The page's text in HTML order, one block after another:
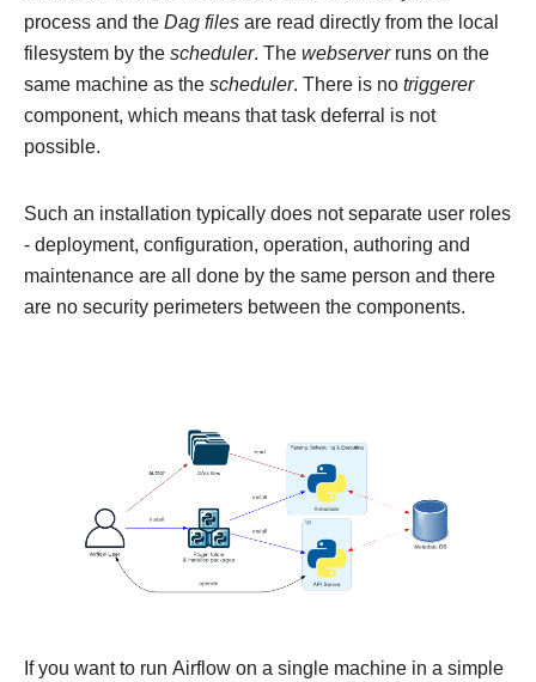
process and the Dag files are read directly from the local
filesystem by the scheduler. The webserverruns on the
same machine as the scheduler. There is no triggerer
component, which means that task deferral is not
possible.
Such an installation typically does not separate user roles
- deployment, configuration, operation, authoring and
maintenance are all done by the same person and there
are no security perimeters between the components.
If you want to run Airflow on a single machine in a simple